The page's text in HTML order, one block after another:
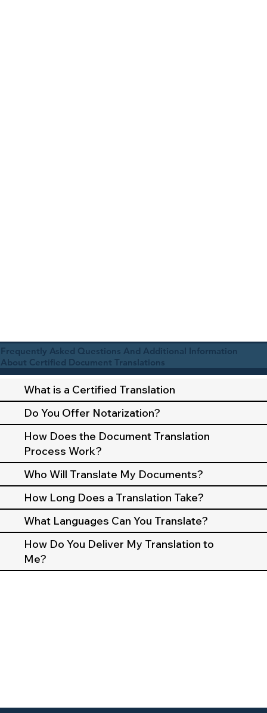
Frequently Asked Questions And Additional Information
About Certified Document Translations
What is a Certified Translation
Do You Offer Notarization?
How Does the Document Translation
Process Work?
Who Will Translate My Documents?
How Long Does a Translation Take?
What Languages Can You Translate?
How Do You Deliver My Translation to
Me?